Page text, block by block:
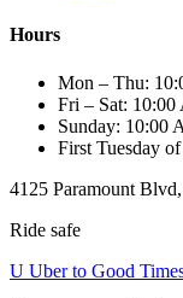
Hours
Mon – Thu:
Fri – Sat:
Sunday: 10:00
First Tuesday
4125 Paramount
Ride safe
U Uber to Good